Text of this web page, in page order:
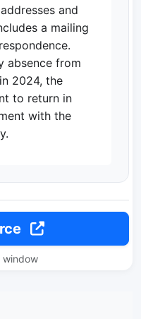
and
a mailing
absence from
2024, the
to return in
with the
window